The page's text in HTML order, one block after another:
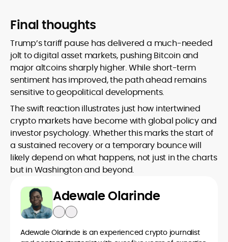
Final thoughts
Trump’s tariff pause has delivered a much-needed
jolt to digital asset markets, pushing Bitcoin and
major altcoins sharply higher. While short-term
sentiment has improved, the path ahead remains
sensitive to geopolitical developments.
The swift reaction illustrates just how intertwined
crypto markets have become with global policy and
investor psychology. Whether this marks the start of
a sustained recovery or a temporary bounce will
likely depend on what happens, not just in the charts
but in Washington and beyond.
Adewale Olarinde
Adewale Olarinde is an experienced crypto journalist